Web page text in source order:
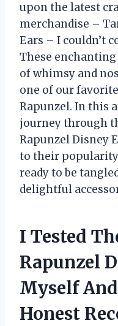
upon the latest
merchandise –
Ears – I couldn’t
These
of whimsy and
one of our
Rapunzel. In this
journey through
Rapunzel Disney
to their popularity
ready to be
delightful
I Tested
Rapunzel
Myself
Honest